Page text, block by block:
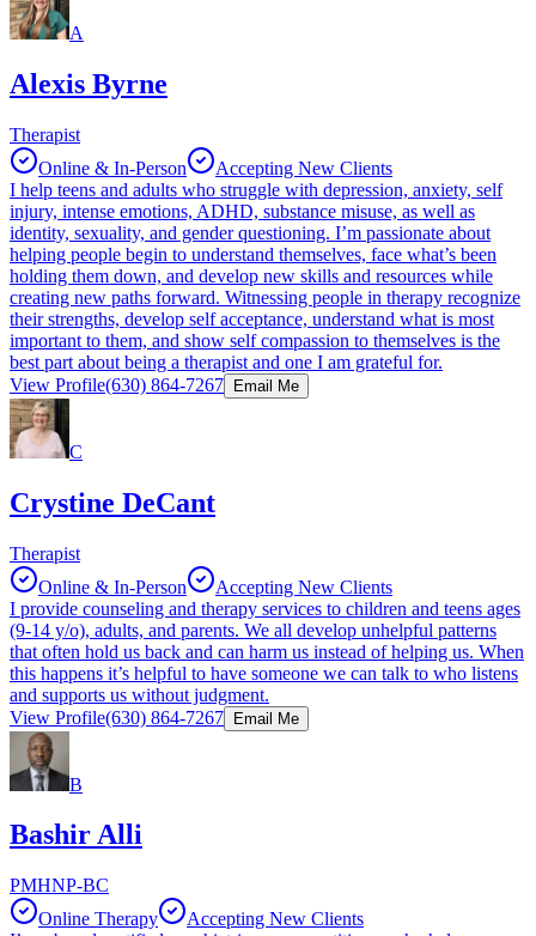
A
Alexis Byrne
Therapist
Online & In-Person
Accepting New Clients
I help teens and adults who struggle with depression, anxiety, self
injury, intense emotions, ADHD, substance misuse, as well as
identity, sexuality, and gender questioning. I’m passionate about
helping people begin to understand themselves, face what’s been
holding them down, and develop new skills and resources while
creating new paths forward. Witnessing people in therapy recognize
their strengths, develop self acceptance, understand what is most
important to them, and show self compassion to themselves is the
best part about being a therapist and one I am grateful for.
View Profile(630) 864-7267 Email Me
C
Crystine DeCant
Therapist
Online & In-Person
Accepting New Clients
I provide counseling and therapy services to children and teens ages
(9-14 y/o), adults, and parents. We all develop unhelpful patterns
that often hold us back and can harm us instead of helping us. When
this happens it’s helpful to have someone we can talk to who listens
and supports us without judgment.
View Profile(630) 864-7267 Email Me
B
Bashir Alli
PMHNP-BC
Online Therapy
Accepting New Clients